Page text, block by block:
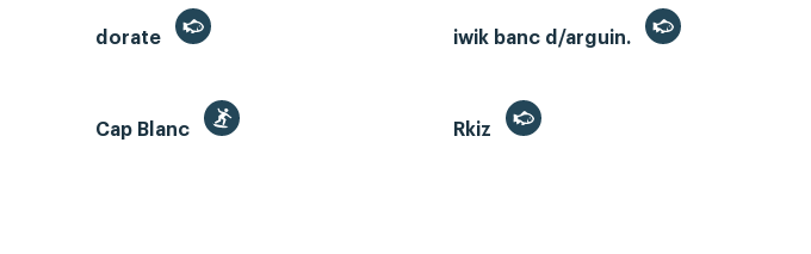
dorate iwik banc d/arguin.
Cap Blanc Rkiz